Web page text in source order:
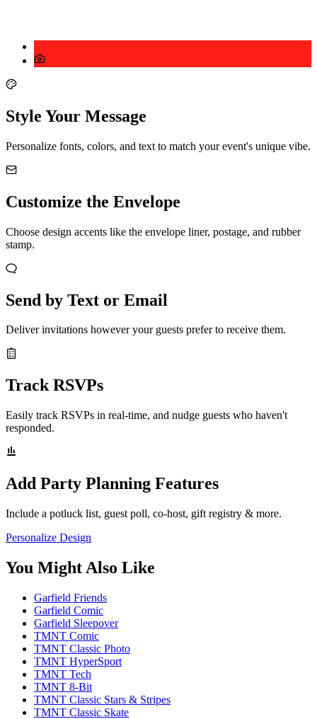
Style Your Message
Personalize fonts, colors, and text to match your event's unique vibe.
Customize the Envelope
Choose design accents like the envelope liner, postage, and rubber
stamp.
Send by Text or Email
Deliver invitations however your guests prefer to receive them.
Track RSVPs
Easily track RSVPs in real-time, and nudge guests who haven't
responded.
Add Party Planning Features
Include a potluck list, guest poll, co-host, gift registry & more.
Personalize Design
You Might Also Like
Garfield Friends
Garfield Comic
Garfield Sleepover
TMNT Comic
TMNT Classic Photo
TMNT HyperSport
TMNT Tech
TMNT 8-Bit
TMNT Classic Stars & Stripes
TMNT Classic Skate